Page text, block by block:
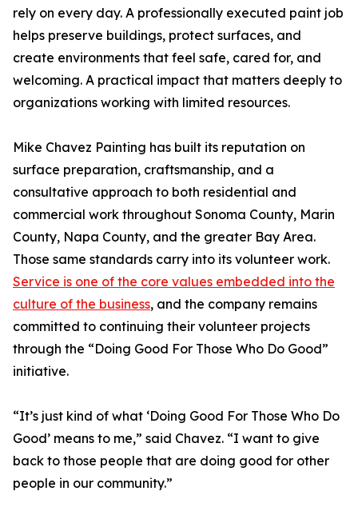
rely on every day. A professionally executed paint job
helps preserve buildings, protect surfaces, and
create environments that feel safe, cared for, and
welcoming. A practical impact that matters deeply to
organizations working with limited resources.
Mike Chavez Painting has built its reputation on
surface preparation, craftsmanship, and a
consultative approach to both residential and
commercial work throughout Sonoma County, Marin
County, Napa County, and the greater Bay Area.
Those same standards carry into its volunteer work.
Service is one of the core values embedded into the
culture of the business, and the company remains
committed to continuing their volunteer projects
through the “Doing Good For Those Who Do Good”
initiative.
“It’s just kind of what ‘Doing Good For Those Who Do
Good’ means to me,” said Chavez. “I want to give
back to those people that are doing good for other
people in our community.”